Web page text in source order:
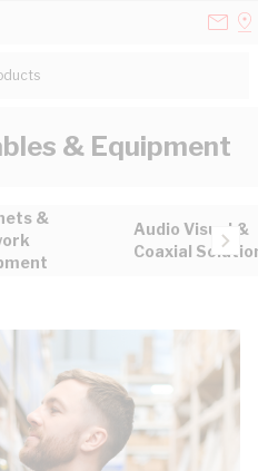
& Equipment
&
Audio Visual &
Coaxial